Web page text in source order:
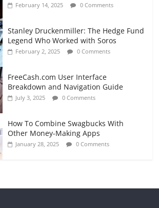
February 14, 2025 0 Comments
Stanley Druckenmiller: The Hedge Fund
Legend Who Worked with Soros
February 2, 2025 0 Comments
FreeCash.com User Interface
Breakdown and Navigation Guide
July 3, 2025 0 Comments
How To Combine Swagbucks With
Other Money-Making Apps
January 28, 2025 0 Comments